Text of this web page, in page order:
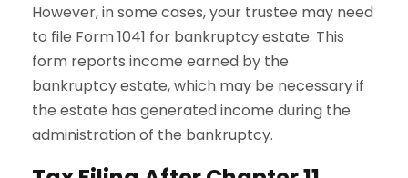
However, in some cases, your trustee may need
to file Form 1041 for bankruptcy estate. This
form reports income earned by the
bankruptcy estate, which may be necessary if
the estate has generated income during the
administration of the bankruptcy.